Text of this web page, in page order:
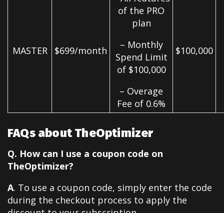
MASTER $699/month
of the PRO
plan
– Monthly
Spend Limit
of $100,000
– Overage
Fee of 0.6%
$100,000
FAQs about TheOptimizer
Q. How can I use a coupon code on
TheOptimizer?
A. To use a coupon code, simply enter the code
during the checkout process to apply the